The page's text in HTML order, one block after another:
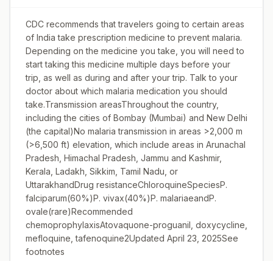
CDC recommends that travelers going to certain areas
of India take prescription medicine to prevent malaria.
Depending on the medicine you take, you will need to
start taking this medicine multiple days before your
trip, as well as during and after your trip. Talk to your
doctor about which malaria medication you should
take.Transmission areasThroughout the country,
including the cities of Bombay (Mumbai) and New Delhi
(the capital)No malaria transmission in areas >2,000 m
(>6,500 ft) elevation, which include areas in Arunachal
Pradesh, Himachal Pradesh, Jammu and Kashmir,
Kerala, Ladakh, Sikkim, Tamil Nadu, or
UttarakhandDrug resistanceChloroquineSpeciesP.
falciparum(60%)P. vivax(40%)P. malariaeandP.
ovale(rare)Recommended
chemoprophylaxisAtovaquone-proguanil, doxycycline,
mefloquine, tafenoquine2Updated April 23, 2025See
footnotes